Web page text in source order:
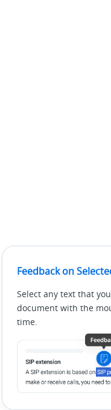
Feedback on
Select any text that
document with the
time.